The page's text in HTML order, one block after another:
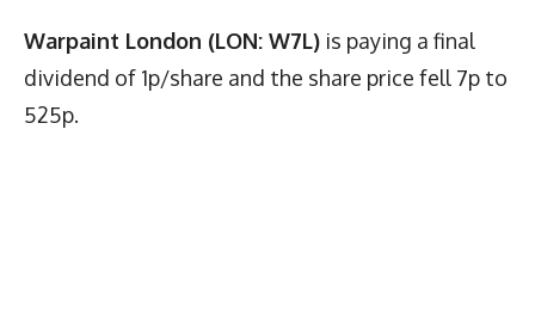
Warpaint London (LON: W7L) is paying a final
dividend of 1p/share and the share price fell 7p to
525p.